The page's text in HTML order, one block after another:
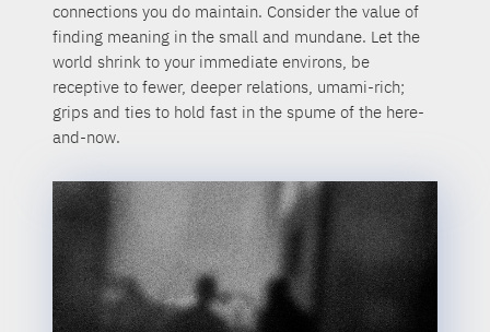
connections you do maintain. Consider the value of
finding meaning in the small and mundane. Let the
world shrink to your immediate environs, be
receptive to fewer, deeper relations, umami-rich;
grips and ties to hold fast in the spume of the here-
and-now.